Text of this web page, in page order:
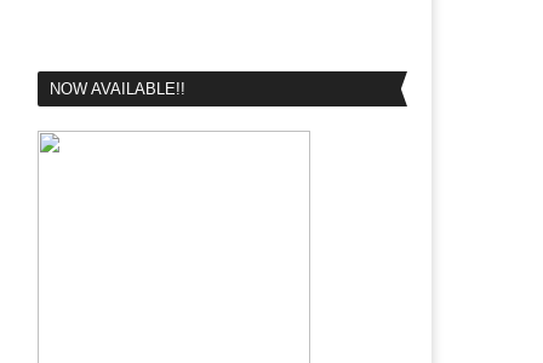
NOW AVAILABLE!!